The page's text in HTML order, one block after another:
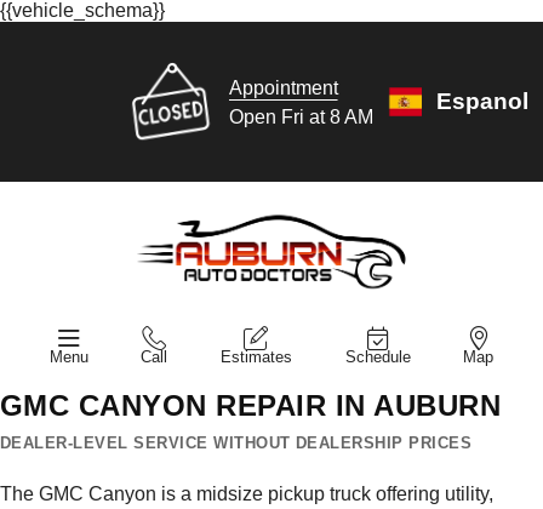
{{vehicle_schema}}
Appointment
Open Fri at 8 AM
Espanol
Menu Call Estimates Schedule Map
GMC CANYON REPAIR IN AUBURN
DEALER-LEVEL SERVICE WITHOUT DEALERSHIP PRICES
The GMC Canyon is a midsize pickup truck offering utility,